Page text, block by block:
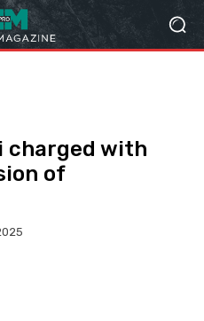
charged with
of